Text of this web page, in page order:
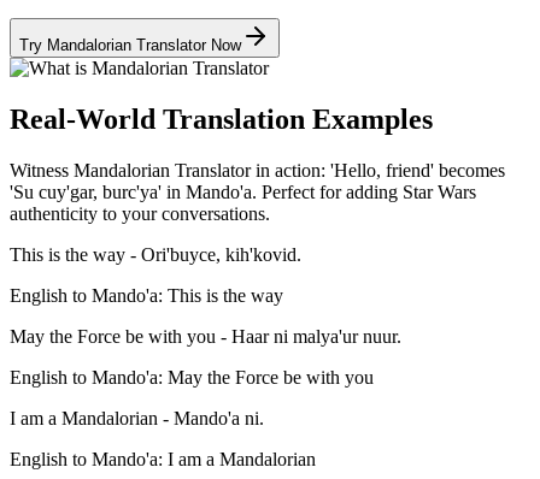
Try Mandalorian Translator Now
Real-World Translation Examples
Witness Mandalorian Translator in action: 'Hello, friend' becomes
'Su cuy'gar, burc'ya' in Mando'a. Perfect for adding Star Wars
authenticity to your conversations.
This is the way - Ori'buyce, kih'kovid.
English to Mando'a: This is the way
May the Force be with you - Haar ni malya'ur nuur.
English to Mando'a: May the Force be with you
I am a Mandalorian - Mando'a ni.
English to Mando'a: I am a Mandalorian